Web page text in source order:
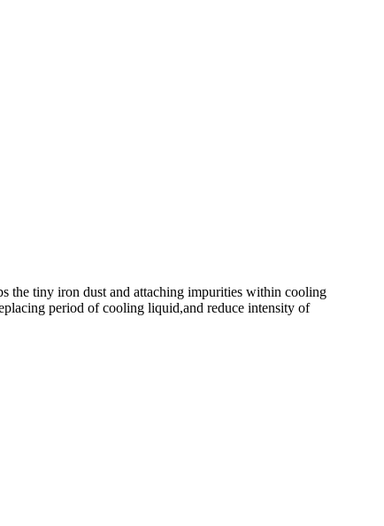
the tiny iron dust and attaching impurities within cooling
period of cooling liquid,and reduce intensity of